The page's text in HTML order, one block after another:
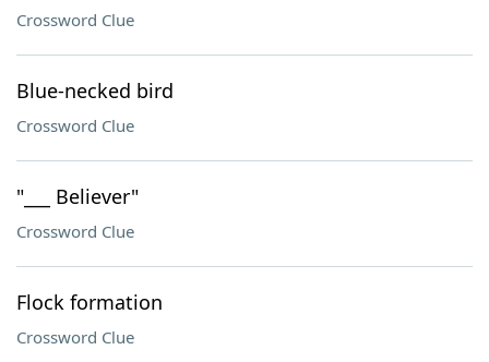
Crossword Clue
Blue-necked bird
Crossword Clue
"___ Believer"
Crossword Clue
Flock formation
Crossword Clue